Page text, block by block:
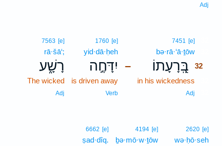
Adj
–
7451 [e]
bə·rā·‘ā·ṯōw
בְּֽ֭רָעָתוֹ 32
in his wickedness
Adj
1760 [e]
yid·dā·ḥeh
יִדָּחֶ֣ה
is driven away
Verb
7563 [e]
rā·šā‘;
רָשָׁ֑ע
The wicked
Adj
2620 [e]
wə·ḥō·seh
4194 [e]
ḇə·mō·w·ṯōw
6662 [e]
ṣad·dîq.